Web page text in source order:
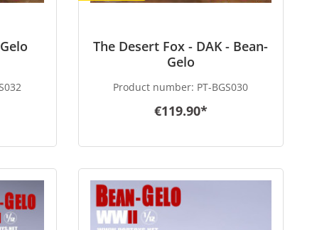
The Desert Fox - DAK - Bean-
Gelo
Product number: PT-BGS030
€119.90*